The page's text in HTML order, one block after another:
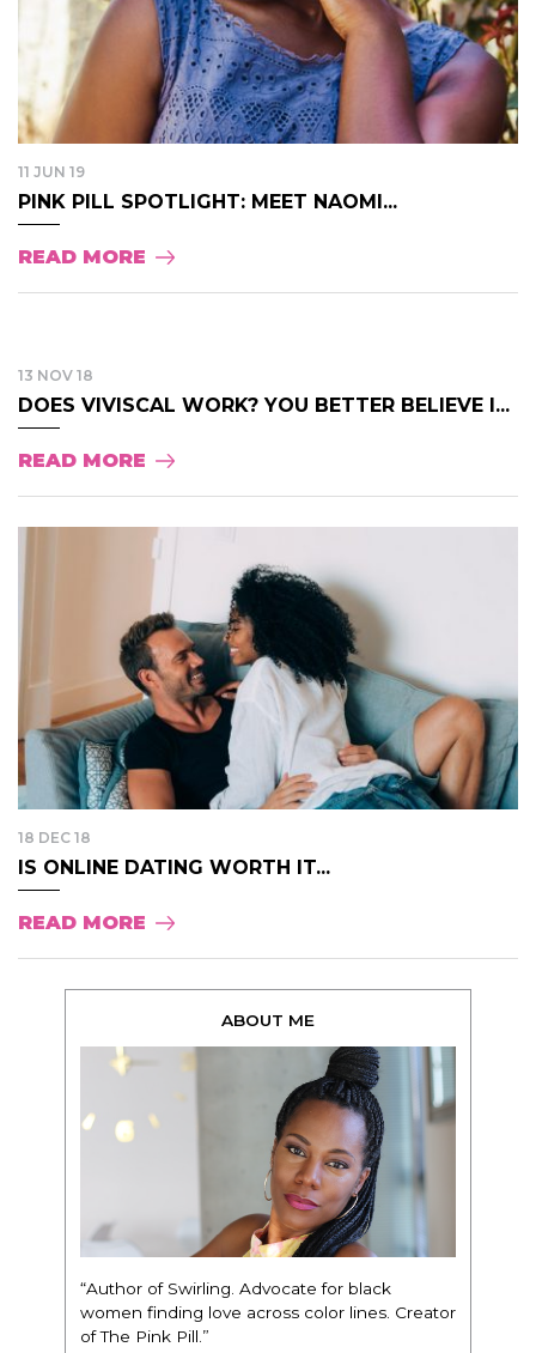
11 JUN 19
PINK PILL SPOTLIGHT: MEET NAOMI...
READ MORE
13 NOV 18
DOES VIVISCAL WORK? YOU BETTER BELIEVE I...
READ MORE
18 DEC 18
IS ONLINE DATING WORTH IT...
READ MORE
ABOUT ME
“Author of Swirling. Advocate for black
women finding love across color lines. Creator
of The Pink Pill.”